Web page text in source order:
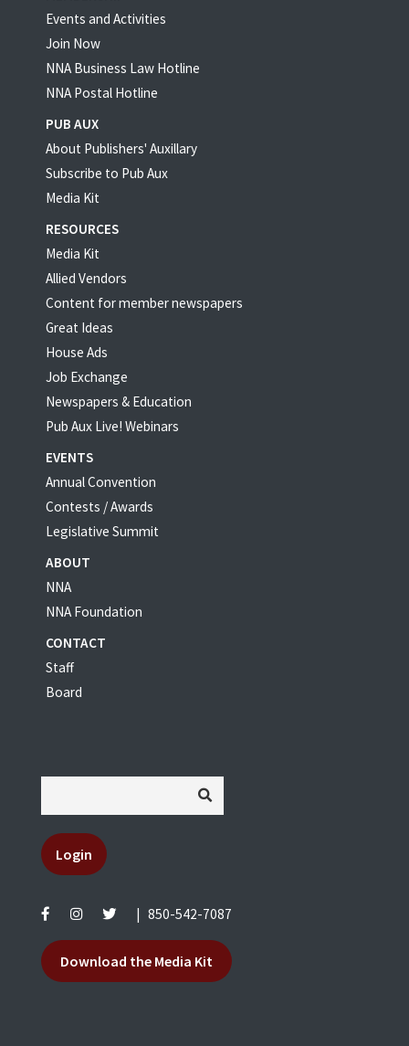
Events and Activities
Join Now
NNA Business Law Hotline
NNA Postal Hotline
PUB AUX
About Publishers' Auxillary
Subscribe to Pub Aux
Media Kit
RESOURCES
Media Kit
Allied Vendors
Content for member newspapers
Great Ideas
House Ads
Job Exchange
Newspapers & Education
Pub Aux Live! Webinars
EVENTS
Annual Convention
Contests / Awards
Legislative Summit
ABOUT
NNA
NNA Foundation
CONTACT
Staff
Board
Login
850-542-7087
Download the Media Kit